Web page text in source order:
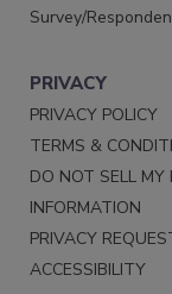
Survey/
PRIVACY
PRIVACY POLICY
TERMS &
DO NOT SELL MY
INFORMATION
PRIVACY
ACCESSIBILITY